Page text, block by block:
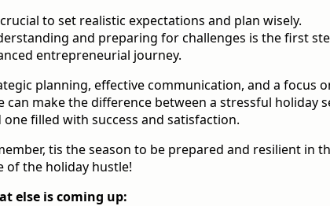
to set realistic expectations and plan wisely.
and preparing for challenges is the first
entrepreneurial journey.
planning, effective communication, and a focus
can make the difference between a stressful holiday
one filled with success and satisfaction.
tis the season to be prepared and resilient in
of the holiday hustle!
else is coming up: